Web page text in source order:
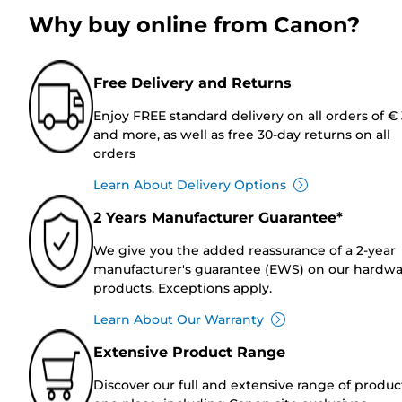
Why buy online from Canon?
Free Delivery and Returns
Enjoy FREE standard delivery on all orders of €
and more, as well as free 30-day returns on all
orders
Learn About Delivery Options
2 Years Manufacturer Guarantee*
We give you the added reassurance of a 2-year
manufacturer's guarantee (EWS) on our
products. Exceptions apply.
Learn About Our Warranty
Extensive Product Range
Discover our full and extensive range of